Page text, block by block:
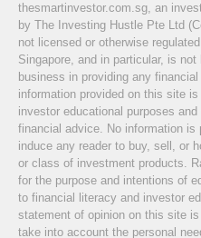
thesmartinvestor.com.sg, an
by The Investing Hustle Pte Ltd
not licensed or otherwise
Singapore, and in particular, is
business in providing any
information provided on this site
investor educational purposes
financial advice. No information is
induce any reader to buy, sell, or
or class of investment products.
for the purpose and intentions of
to financial literacy and investor
statement of opinion on this site
take into account the personal